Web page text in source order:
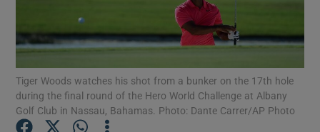
Tiger Woods watches his shot from a bunker on the 17th hole
during the final round of the Hero World Challenge at Albany
Golf Club in Nassau, Bahamas. Photo: Dante Carrer/AP Photo